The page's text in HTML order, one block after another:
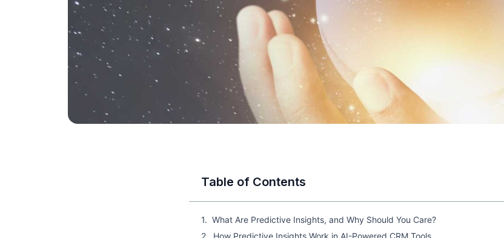
Table of Contents
What Are Predictive Insights, and Why Should You Care?
How Predictive Insights Work in AI-Powered CRM Tools